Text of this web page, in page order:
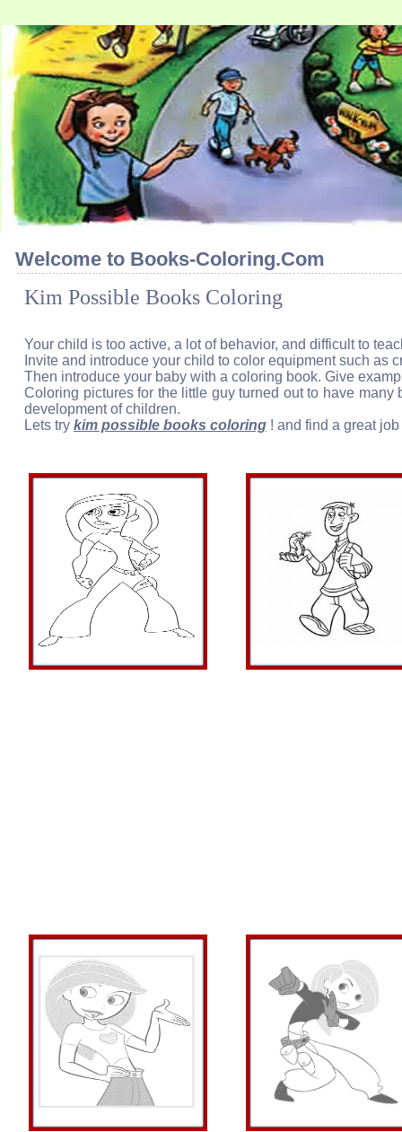
Welcome to Books-Coloring.Com
Kim Possible Books Coloring
Your child is too active, a lot of behavior, and difficult to
Invite and introduce your child to color equipment such as
Then introduce your baby with a coloring book. Give
Coloring pictures for the little guy turned out to have
development of children.
Lets try kim possible books coloring ! and find a great